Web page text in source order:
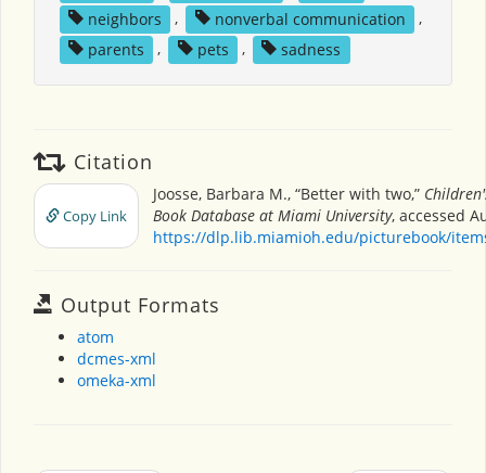
neighbors
, nonverbal communication
,
parents
, pets , sadness
Citation
Copy Link
Joosse, Barbara M., “Better with two,”
Book Database at Miami University, accessed
https://dlp.lib.miamioh.edu/picturebook/
Output Formats
atom
dcmes-xml
omeka-xml